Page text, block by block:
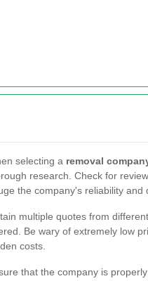
selecting a removal
research. Check for
the company's reliability and
multiple quotes from
Be wary of extremely low
costs.
that the company is